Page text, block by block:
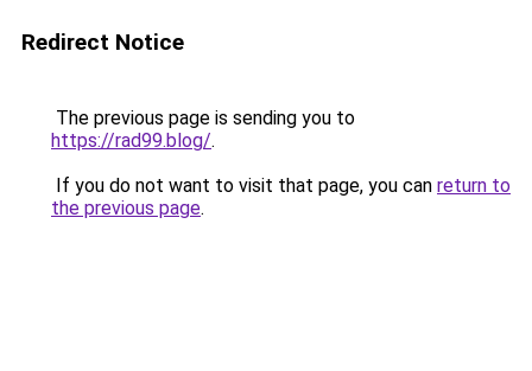
Redirect Notice
The previous page is sending you to
https://rad99.blog/.
If you do not want to visit that page, you can return to
the previous page.